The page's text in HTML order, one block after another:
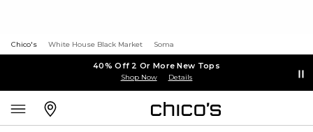
Chico's White House Black Market Soma
40% Off 2 Or More New Tops
Shop Now Details